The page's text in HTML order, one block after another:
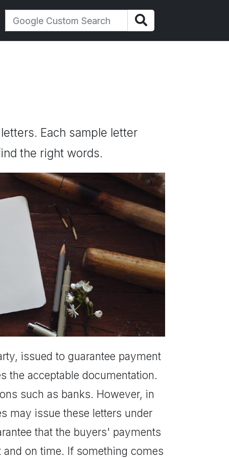
Each sample letter
the right words.
issued to guarantee payment
the acceptable documentation.
such as banks. However, in
may issue these letters under
that the buyers' payments
on time. If something comes